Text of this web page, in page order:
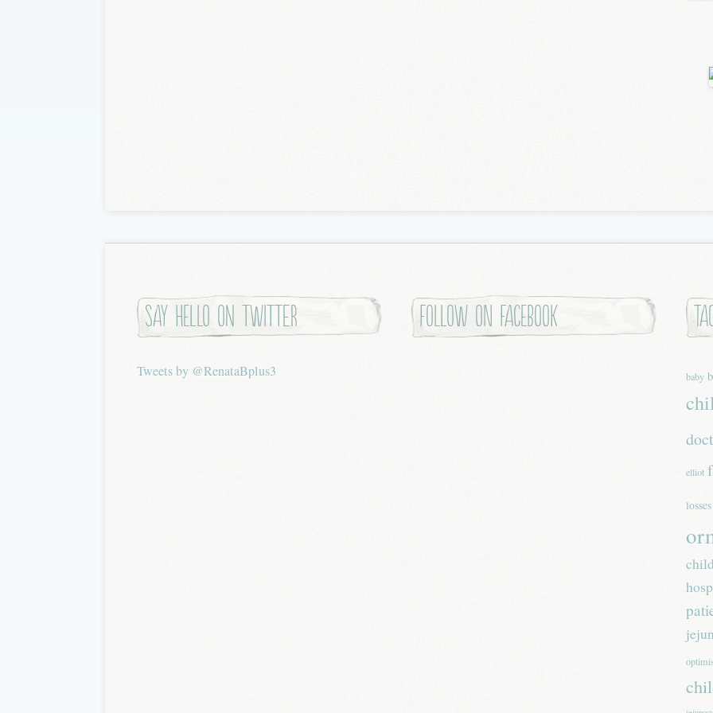
Say hello on twitter
Tweets by @RenataBplus3
Follow on Facebook
baby
elliot
losses